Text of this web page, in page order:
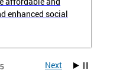
enhanced social
Next